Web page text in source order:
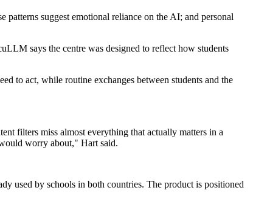
suggest emotional reliance on the AI; and personal
says the centre was designed to reflect how students
to act, while routine exchanges between students and the
filters miss almost everything that actually matters in a
worry about," Hart said.
used by schools in both countries. The product is positioned